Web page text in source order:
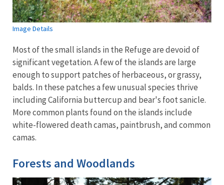
Image Details
Most of the small islands in the Refuge are devoid of
significant vegetation. A few of the islands are large
enough to support patches of herbaceous, or grassy,
balds. In these patches a few unusual species thrive
including California buttercup and bear's foot sanicle.
More common plants found on the islands include
white-flowered death camas, paintbrush, and common
camas.
Forests and Woodlands